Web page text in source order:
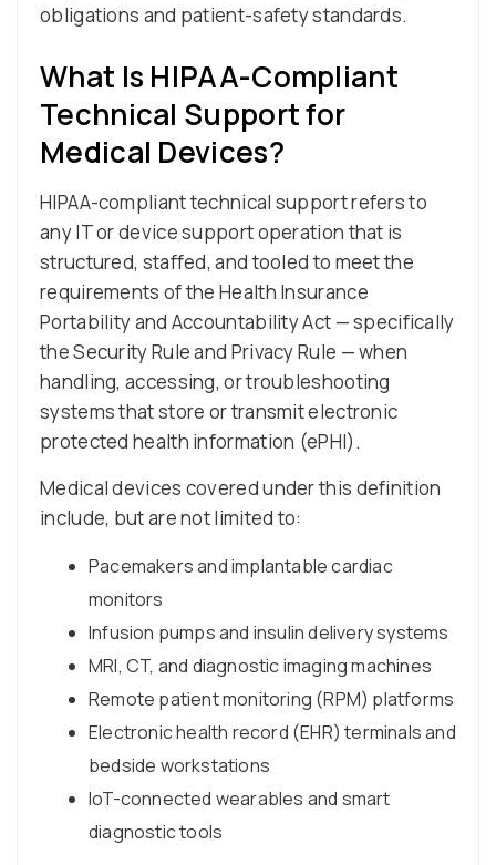
obligations and patient-safety standards.
What Is HIPAA-Compliant
Technical Support for
Medical Devices?
HIPAA-compliant technical support refers to
any IT or device support operation that is
structured, staffed, and tooled to meet the
requirements of the Health Insurance
Portability and Accountability Act — specifically
the Security Rule and Privacy Rule — when
handling, accessing, or troubleshooting
systems that store or transmit electronic
protected health information (ePHI).
Medical devices covered under this definition
include, but are not limited to:
Pacemakers and implantable cardiac
monitors
Infusion pumps and insulin delivery systems
MRI, CT, and diagnostic imaging machines
Remote patient monitoring (RPM) platforms
Electronic health record (EHR) terminals and
bedside workstations
IoT-connected wearables and smart
diagnostic tools